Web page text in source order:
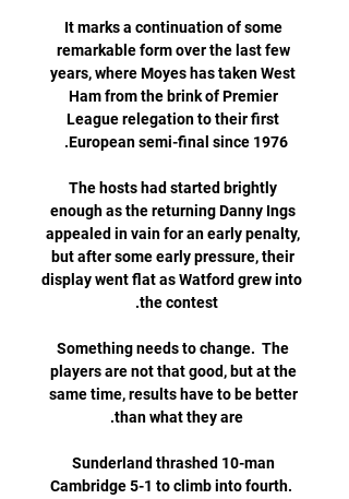
It marks a continuation of some
remarkable form over the last few
years, where Moyes has taken West
Ham from the brink of Premier
League relegation to their first
The hosts had started brightly
enough as the returning Danny Ings
appealed in vain for an early penalty,
but after some early pressure, their
display went flat as Watford grew into
Something needs to change.  The
players are not that good, but at the
same time, results have to be better
Sunderland thrashed 10-man
Cambridge 5-1 to climb into fourth.